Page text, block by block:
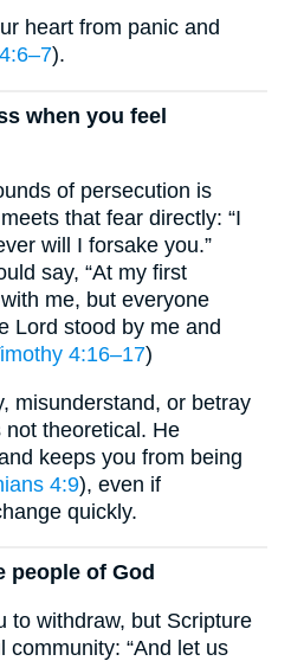
heart from panic and
).
when you feel
of persecution is
that fear directly: “I
will I forsake you.”
say, “At my first
me, but everyone
Lord stood by me and
4:16–17)
misunderstand, or betray
not theoretical. He
keeps you from being
4:9), even if
quickly.
people of God
to withdraw, but Scripture
community: “And let us